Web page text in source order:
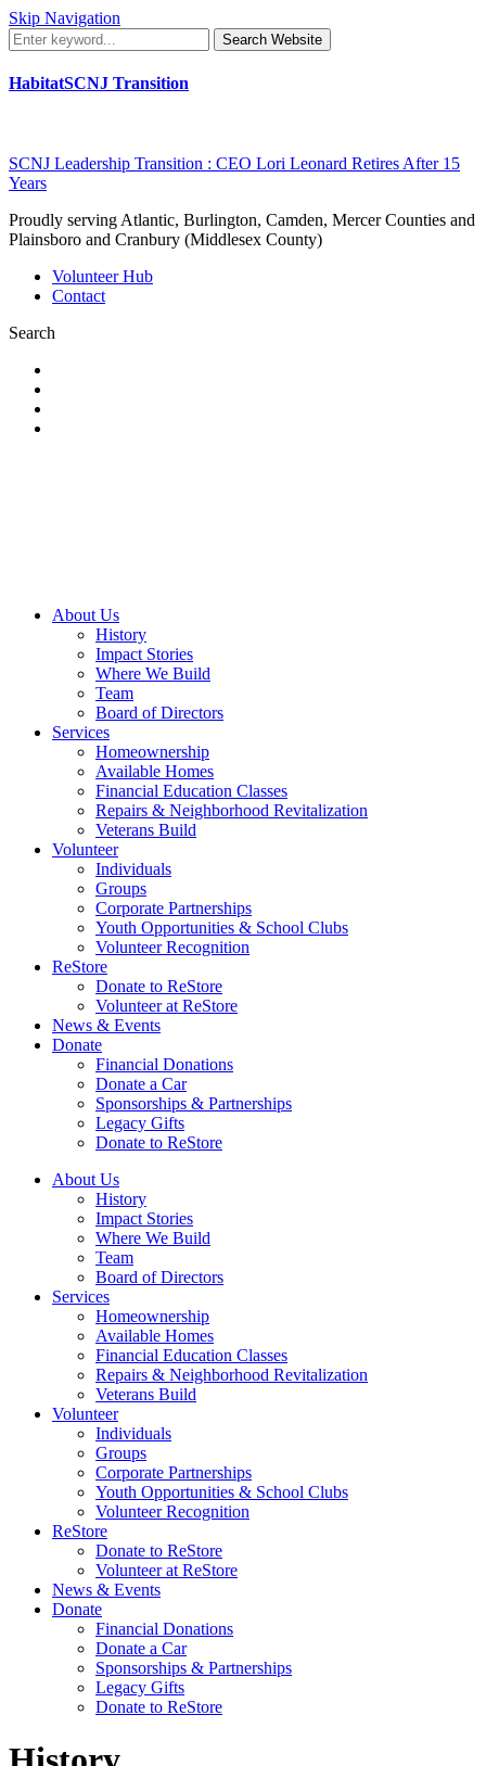
Skip Navigation
Search Website
HabitatSCNJ Transition
SCNJ Leadership Transition : CEO Lori Leonard Retires After 15
Years
Proudly serving Atlantic, Burlington, Camden, Mercer Counties and
Plainsboro and Cranbury (Middlesex County)
Volunteer Hub
Contact
Search
About Us
History
Impact Stories
Where We Build
Team
Board of Directors
Services
Homeownership
Available Homes
Financial Education Classes
Repairs & Neighborhood Revitalization
Veterans Build
Volunteer
Individuals
Groups
Corporate Partnerships
Youth Opportunities & School Clubs
Volunteer Recognition
ReStore
Donate to ReStore
Volunteer at ReStore
News & Events
Donate
Financial Donations
Donate a Car
Sponsorships & Partnerships
Legacy Gifts
Donate to ReStore
About Us
History
Impact Stories
Where We Build
Team
Board of Directors
Services
Homeownership
Available Homes
Financial Education Classes
Repairs & Neighborhood Revitalization
Veterans Build
Volunteer
Individuals
Groups
Corporate Partnerships
Youth Opportunities & School Clubs
Volunteer Recognition
ReStore
Donate to ReStore
Volunteer at ReStore
News & Events
Donate
Financial Donations
Donate a Car
Sponsorships & Partnerships
Legacy Gifts
Donate to ReStore